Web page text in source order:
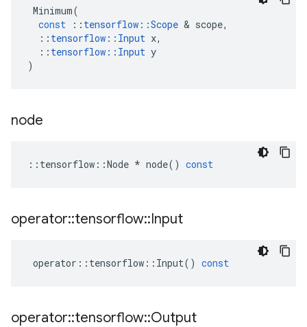
Minimum(
const
:: tensorflow ::Scope & scope,
:: tensorflow :: Input x,
:: tensorflow :: Input y
)
node
:: tensorflow ::Node * node() const
operator::tensorflow::Input
operator :: tensorflow :: Input() const
operator::tensorflow::Output